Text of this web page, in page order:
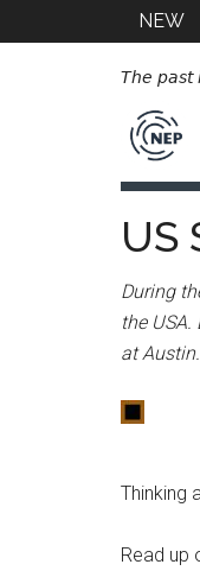
NEW
The past
US
During
the
at Austin.
Thinking
Read up